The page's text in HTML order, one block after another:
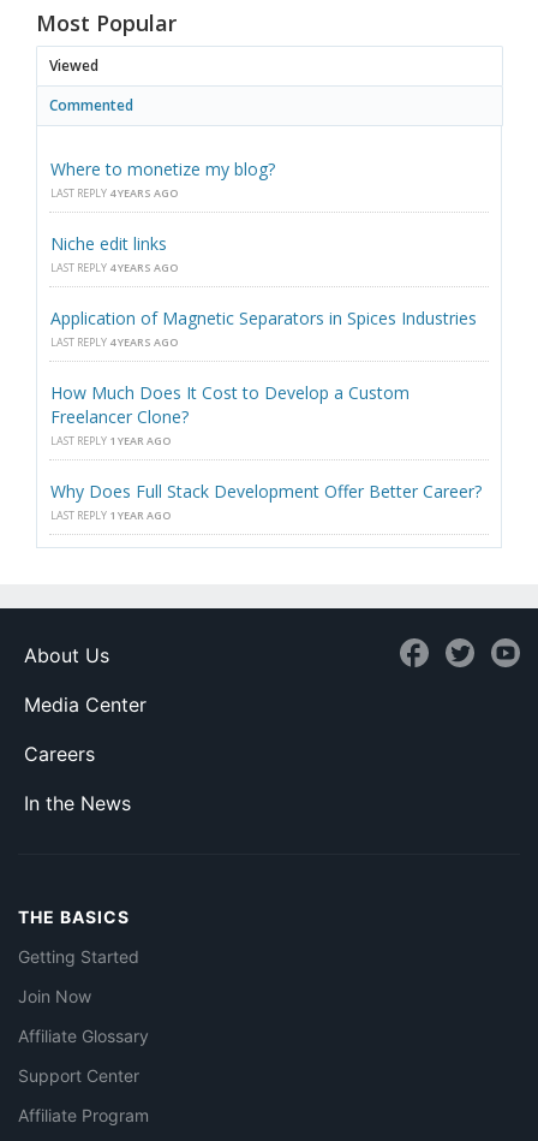
Most Popular
Viewed
Commented
Where to monetize my blog?
LAST REPLY 4 YEARS AGO
Niche edit links
LAST REPLY 4 YEARS AGO
Application of Magnetic Separators in Spices Industries
LAST REPLY 4 YEARS AGO
How Much Does It Cost to Develop a Custom
Freelancer Clone?
LAST REPLY 1 YEAR AGO
Why Does Full Stack Development Offer Better Career?
LAST REPLY 1 YEAR AGO
About Us
Media Center
Careers
In the News
THE BASICS
Getting Started
Join Now
Affiliate Glossary
Support Center
Affiliate Program